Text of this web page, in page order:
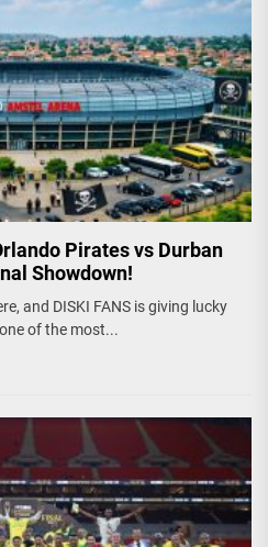
Pirates vs Durban
Showdown!
and DISKI FANS is giving lucky
of the most...